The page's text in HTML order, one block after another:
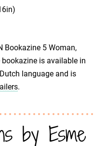
Bookazine 5 Woman,
is available in
language and is
.
by Esme